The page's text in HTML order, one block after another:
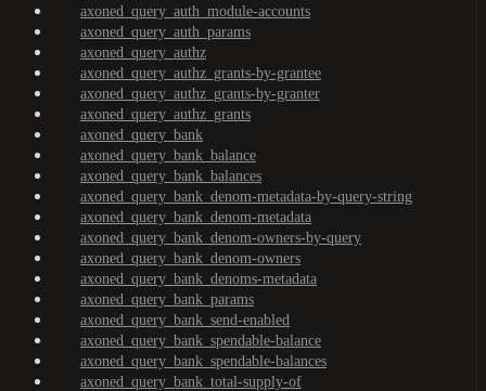
axoned_query_auth_module-accounts
axoned_query_auth_params
axoned_query_authz
axoned_query_authz_grants-by-grantee
axoned_query_authz_grants-by-granter
axoned_query_authz_grants
axoned_query_bank
axoned_query_bank_balance
axoned_query_bank_balances
axoned_query_bank_denom-metadata-by-query-string
axoned_query_bank_denom-metadata
axoned_query_bank_denom-owners-by-query
axoned_query_bank_denom-owners
axoned_query_bank_denoms-metadata
axoned_query_bank_params
axoned_query_bank_send-enabled
axoned_query_bank_spendable-balance
axoned_query_bank_spendable-balances
axoned_query_bank_total-supply-of